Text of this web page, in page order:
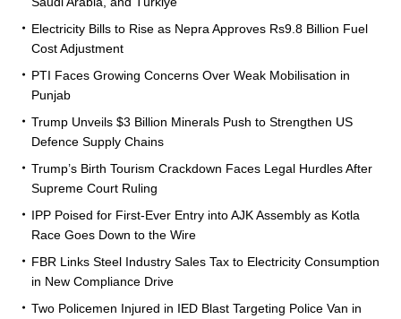
Electricity Bills to Rise as Nepra Approves Rs9.8 Billion Fuel
Cost Adjustment
PTI Faces Growing Concerns Over Weak Mobilisation in
Punjab
Trump Unveils $3 Billion Minerals Push to Strengthen US
Defence Supply Chains
Trump’s Birth Tourism Crackdown Faces Legal Hurdles After
Supreme Court Ruling
IPP Poised for First-Ever Entry into AJK Assembly as Kotla
Race Goes Down to the Wire
FBR Links Steel Industry Sales Tax to Electricity Consumption
in New Compliance Drive
Two Policemen Injured in IED Blast Targeting Police Van in